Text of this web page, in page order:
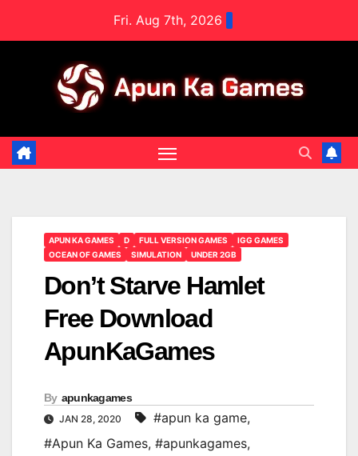
Fri. Aug 7th, 2026
APUN KA GAMES D FULL VERSION GAMES
IGG GAMES
OCEAN OF GAMES
SIMULATION UNDER 2GB
Don’t Starve Hamlet
Free Download
ApunKaGames
By apunkagames
JAN 28, 2020 #apun ka game,
#Apun Ka Games, #apunkagames,